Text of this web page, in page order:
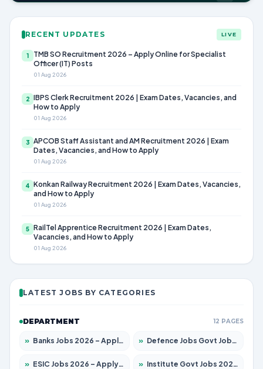
RECENT UPDATES LIVE
1
TMB SO Recruitment 2026 – Apply Online for Specialist
Officer (IT) Posts
01 Aug 2026
2 IBPS Clerk Recruitment 2026 | Exam Dates, Vacancies, and
How to Apply
01 Aug 2026
3 APCOB Staff Assistant and AM Recruitment 2026 | Exam
Dates, Vacancies, and How to Apply
01 Aug 2026
4 Konkan Railway Recruitment 2026 | Exam Dates, Vacancies,
and How to Apply
01 Aug 2026
5 RailTel Apprentice Recruitment 2026 | Exam Dates,
Vacancies, and How to Apply
01 Aug 2026
LATEST JOBS BY CATEGORIES
DEPARTMENT 12 PAGES
» Banks Jobs 2026 – Apply for 14300 Posts » Defence Jobs Govt Jobs 2026 – Apply for 4651 Posts
» ESIC Jobs 2026 – Apply for 192 Posts » Institute Govt Jobs 2026 – Apply for 5233 Posts